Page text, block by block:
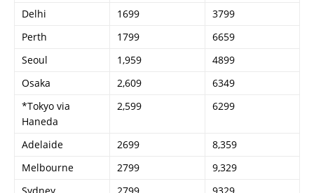
Delhi
1699
3799
Perth
1799
6659
Seoul
1,959
4899
Osaka
2,609
6349
*Tokyo via
Haneda
2,599 6299
Adelaide 2699
8,359
Melbourne
2799
9,329